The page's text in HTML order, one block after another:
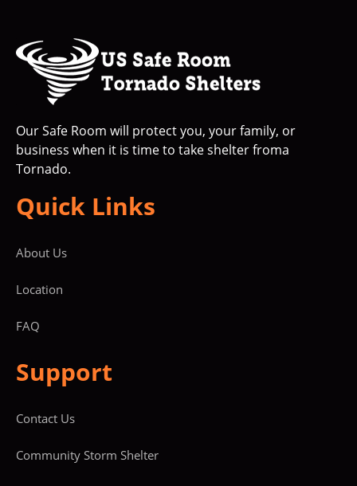
Our Safe Room will protect you, your family, or
business when it is time to take shelter froma
Tornado.
Quick Links
About Us
Location
FAQ
Support
Contact Us
Community Storm Shelter